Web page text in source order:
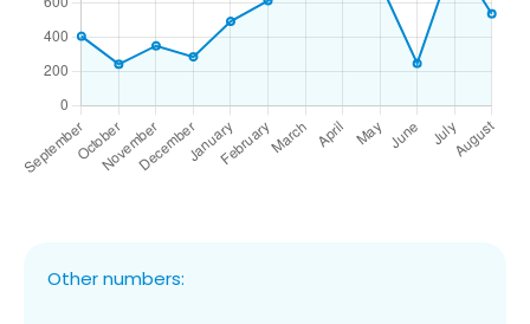
Other numbers: